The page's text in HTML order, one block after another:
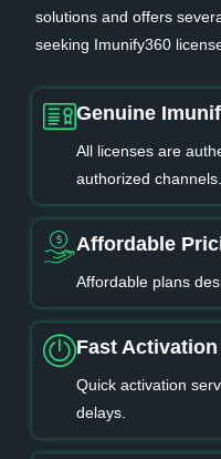
solutions and offers
seeking Imunify360
Genuine
All licenses are
authorized channels.
Affordable
Affordable plans
Fast
Quick activation
delays.